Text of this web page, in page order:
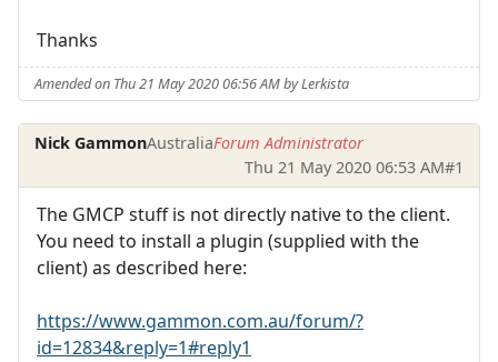
Thanks
Amended on Thu 21 May 2020 06:56 AM by Lerkista
Nick GammonAustraliaForum Administrator
Thu 21 May 2020 06:53 AM#1
The GMCP stuff is not directly native to the client.
You need to install a plugin (supplied with the
client) as described here:
https://www.gammon.com.au/forum/?
id=12834&reply=1#reply1